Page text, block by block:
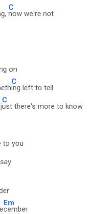
C
now we're not
on
C
ing left to tell
C
ust there's more to know
to you
Em
cember